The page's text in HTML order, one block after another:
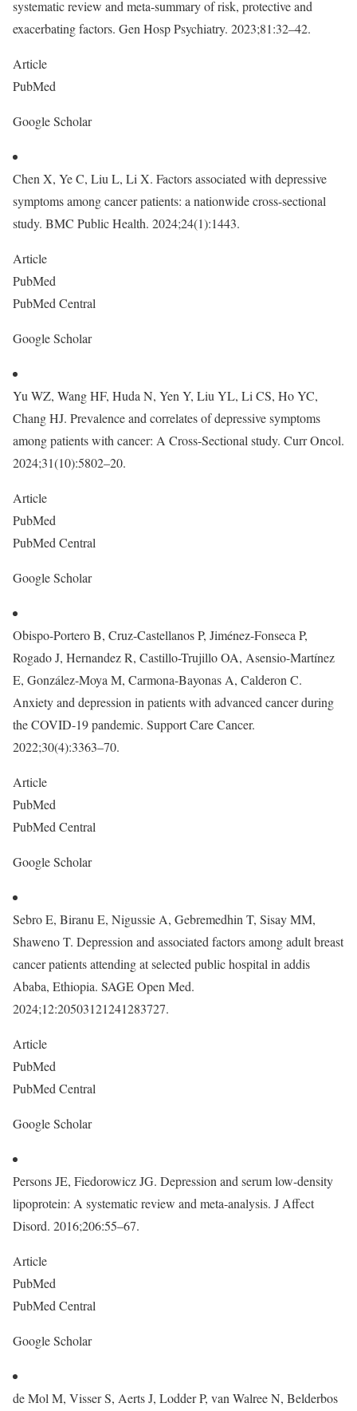
systematic review and meta-summary of risk, protective and
exacerbating factors. Gen Hosp Psychiatry. 2023;81:32–42.
Article
PubMed
Google Scholar
Chen X, Ye C, Liu L, Li X. Factors associated with depressive
symptoms among cancer patients: a nationwide cross-sectional
study. BMC Public Health. 2024;24(1):1443.
Article
PubMed
PubMed Central
Google Scholar
Yu WZ, Wang HF, Huda N, Yen Y, Liu YL, Li CS, Ho YC,
Chang HJ. Prevalence and correlates of depressive symptoms
among patients with cancer: A Cross-Sectional study. Curr Oncol.
2024;31(10):5802–20.
Article
PubMed
PubMed Central
Google Scholar
Obispo-Portero B, Cruz-Castellanos P, Jiménez-Fonseca P,
Rogado J, Hernandez R, Castillo-Trujillo OA, Asensio-Martínez
E, González-Moya M, Carmona-Bayonas A, Calderon C.
Anxiety and depression in patients with advanced cancer during
the COVID-19 pandemic. Support Care Cancer.
2022;30(4):3363–70.
Article
PubMed
PubMed Central
Google Scholar
Sebro E, Biranu E, Nigussie A, Gebremedhin T, Sisay MM,
Shaweno T. Depression and associated factors among adult breast
cancer patients attending at selected public hospital in addis
Ababa, Ethiopia. SAGE Open Med.
2024;12:20503121241283727.
Article
PubMed
PubMed Central
Google Scholar
Persons JE, Fiedorowicz JG. Depression and serum low-density
lipoprotein: A systematic review and meta-analysis. J Affect
Disord. 2016;206:55–67.
Article
PubMed
PubMed Central
Google Scholar
de Mol M, Visser S, Aerts J, Lodder P, van Walree N, Belderbos